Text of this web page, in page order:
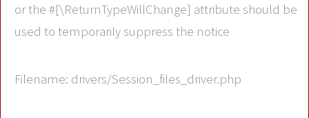
or the #[\ReturnTypeWillChange] attribute should be
used to temporarily suppress the notice
Filename: drivers/Session_files_driver.php